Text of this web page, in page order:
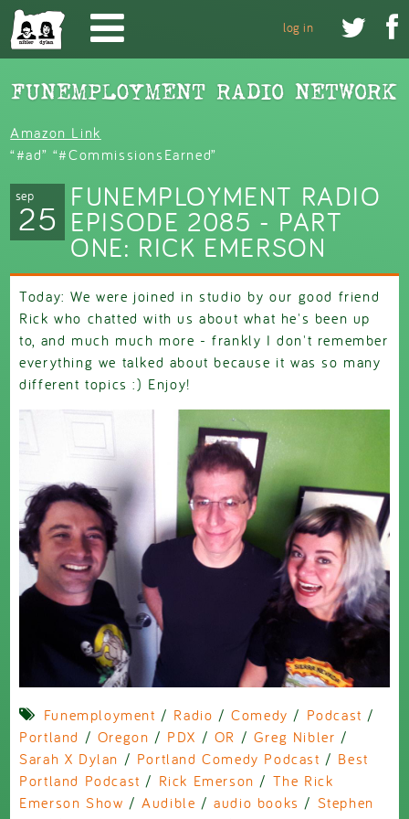
Skip to main content
 
log in
Amazon Link
“#ad” “#CommissionsEarned”
sep
25
FUNEMPLOYMENT RADIO
EPISODE 2085 - PART
ONE: RICK EMERSON
Today: We were joined in studio by our good friend
Rick who chatted with us about what he's been up
to, and much much more - frankly I don't remember
everything we talked about because it was so many
different topics :) Enjoy!
Funemployment / Radio /Comedy / Podcast /
Portland / Oregon / PDX / OR / Greg Nibler /
Sarah X Dylan / Portland Comedy Podcast / Best
Portland Podcast / Rick Emerson / The Rick
Emerson Show /Audible /audio books / Stephen